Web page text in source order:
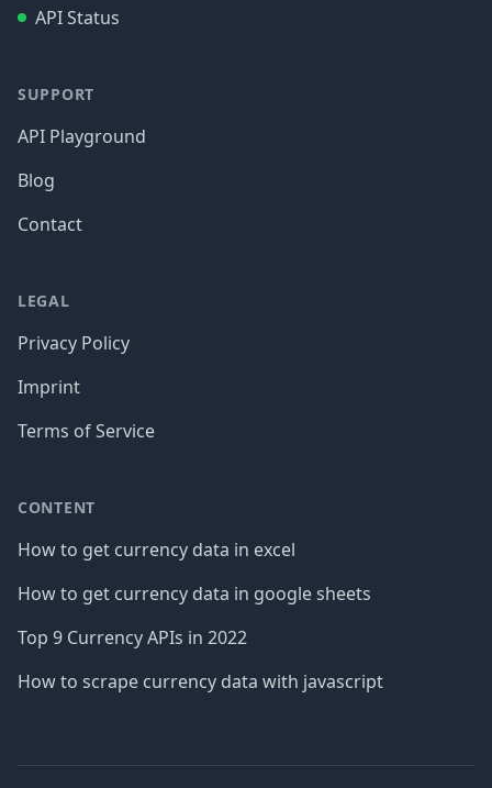
API Status
SUPPORT
API Playground
Blog
Contact
LEGAL
Privacy Policy
Imprint
Terms of Service
CONTENT
How to get currency data in excel
How to get currency data in google sheets
Top 9 Currency APIs in 2022
How to scrape currency data with javascript